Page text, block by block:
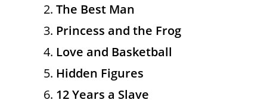
The Best Man
Princess and the Frog
Love and Basketball
Hidden Figures
12 Years a Slave